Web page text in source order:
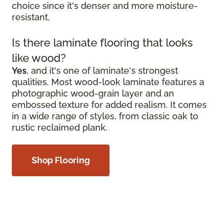
choice since it's denser and more moisture-
resistant.
Is there laminate flooring that looks
like wood?
Yes, and it's one of laminate's strongest
qualities. Most wood-look laminate features a
photographic wood-grain layer and an
embossed texture for added realism. It comes
in a wide range of styles, from classic oak to
rustic reclaimed plank.
Shop Flooring